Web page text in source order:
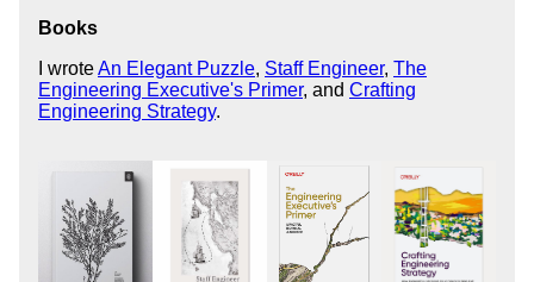
Books
I wroteAn Elegant Puzzle, Staff Engineer, The
Engineering Executive's Primer, and Crafting
Engineering Strategy.